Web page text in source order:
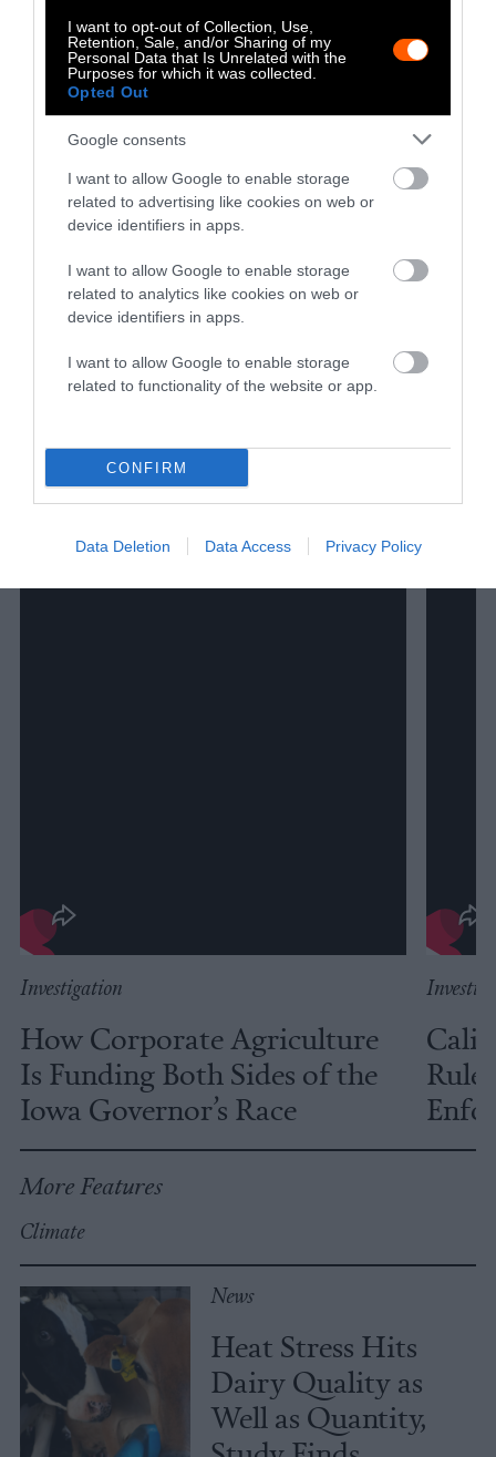
I want to opt-out of Collection, Use,
Retention, Sale, and/or Sharing of my
Personal Data that Is Unrelated with the
Purposes for which it was collected.
Opted Out
Google consents
I want to allow Google to enable storage
related to advertising like cookies on web or
device identifiers in apps.
I want to allow Google to enable storage
related to analytics like cookies on web or
device identifiers in apps.
I want to allow Google to enable storage
related to functionality of the website or app.
CONFIRM
Data Deletion Data Access Privacy Policy
National Geographic’s The Plate, among
others. She is a graduate of the Columbia
University Graduate School of Journalism
Watch Shorts
Investigation
How Corporate Agriculture
Is Funding Both Sides of the
Iowa Governor’s Race
More Features
Climate
News
Heat Stress Hits
Dairy Quality as
Well as Quantity,